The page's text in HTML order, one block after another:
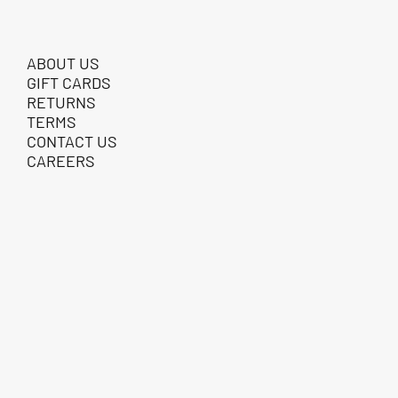
ABOUT US
GIFT CARDS
RETURNS
TERMS
CONTACT US
CAREERS